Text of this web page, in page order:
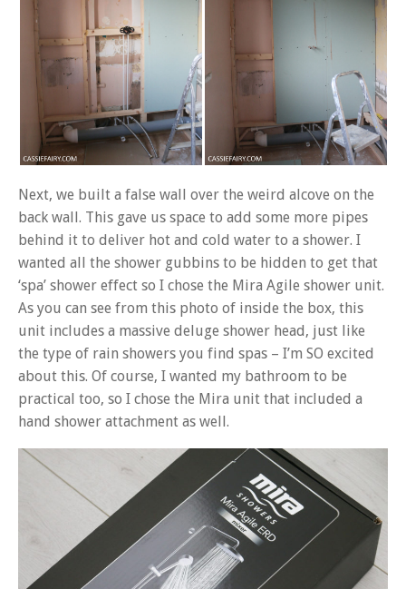
Next, we built a false wall over the weird alcove on the
back wall. This gave us space to add some more pipes
behind it to deliver hot and cold water to a shower. I
wanted all the shower gubbins to be hidden to get that
‘spa’ shower effect so I chose the Mira Agile shower unit.
As you can see from this photo of inside the box, this
unit includes a massive deluge shower head, just like
the type of rain showers you find spas – I’m SO excited
about this. Of course, I wanted my bathroom to be
practical too, so I chose the Mira unit that included a
hand shower attachment as well.